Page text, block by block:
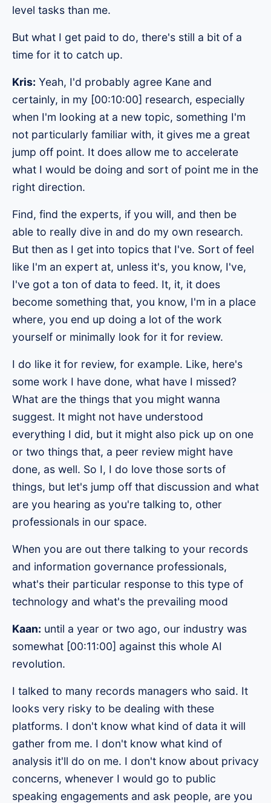
level tasks than me.
But what I get paid to do, there's still a bit of a
time for it to catch up.
Kris: Yeah, I'd probably agree Kane and
certainly, in my [00:10:00] research, especially
when I'm looking at a new topic, something I'm
not particularly familiar with, it gives me a great
jump off point. It does allow me to accelerate
what I would be doing and sort of point me in the
right direction.
Find, find the experts, if you will, and then be
able to really dive in and do my own research.
But then as I get into topics that I've. Sort of feel
like I'm an expert at, unless it's, you know, I've,
I've got a ton of data to feed. It, it, it does
become something that, you know, I'm in a place
where, you end up doing a lot of the work
yourself or minimally look for it for review.
I do like it for review, for example. Like, here's
some work I have done, what have I missed?
What are the things that you might wanna
suggest. It might not have understood
everything I did, but it might also pick up on one
or two things that, a peer review might have
done, as well. So I, I do love those sorts of
things, but let's jump off that discussion and what
are you hearing as you're talking to, other
professionals in our space.
When you are out there talking to your records
and information governance professionals,
what's their particular response to this type of
technology and what's the prevailing mood
Kaan: until a year or two ago, our industry was
somewhat [00:11:00] against this whole AI
revolution.
I talked to many records managers who said. It
looks very risky to be dealing with these
platforms. I don't know what kind of data it will
gather from me. I don't know what kind of
analysis it'll do on me. I don't know about privacy
concerns, whenever I would go to public
speaking engagements and ask people, are you